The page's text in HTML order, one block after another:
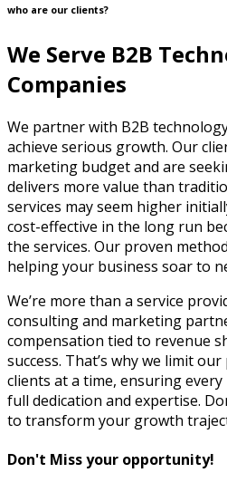
who are our clients?
We Serve B2B
Companies
We partner with B2B
achieve serious growth. Our
marketing budget and are
delivers more value than
services may seem higher
cost-effective in the long run
the services. Our proven
helping your business soar to
We’re more than a service
consulting and marketing
compensation tied to revenue
success. That’s why we limit
clients at a time, ensuring
full dedication and expertise.
to transform your growth
Don't Miss your opportunity!